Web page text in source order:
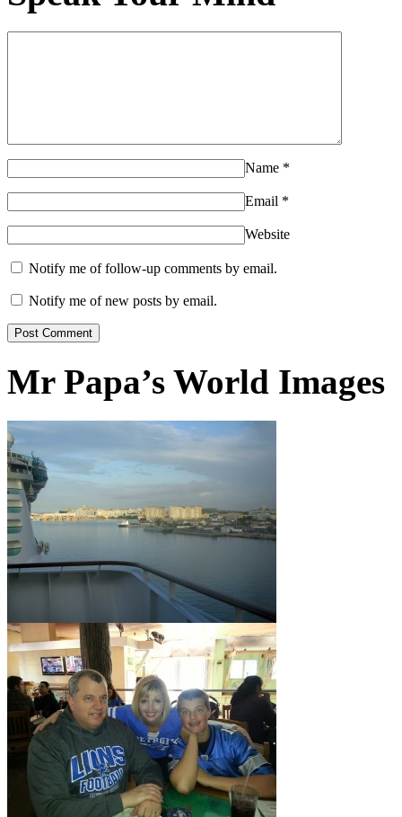
Name *
Email *
Website
Notify me of follow-up comments by email.
Notify me of new posts by email.
Mr Papa’s World Images